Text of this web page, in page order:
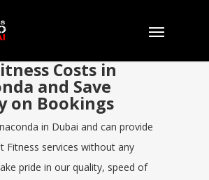
Costs in
and Save
on Bookings
in Dubai and can provide
Fitness services without any
pride in our quality, speed of